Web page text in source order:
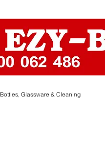
Bottles, Glassware & Cleaning